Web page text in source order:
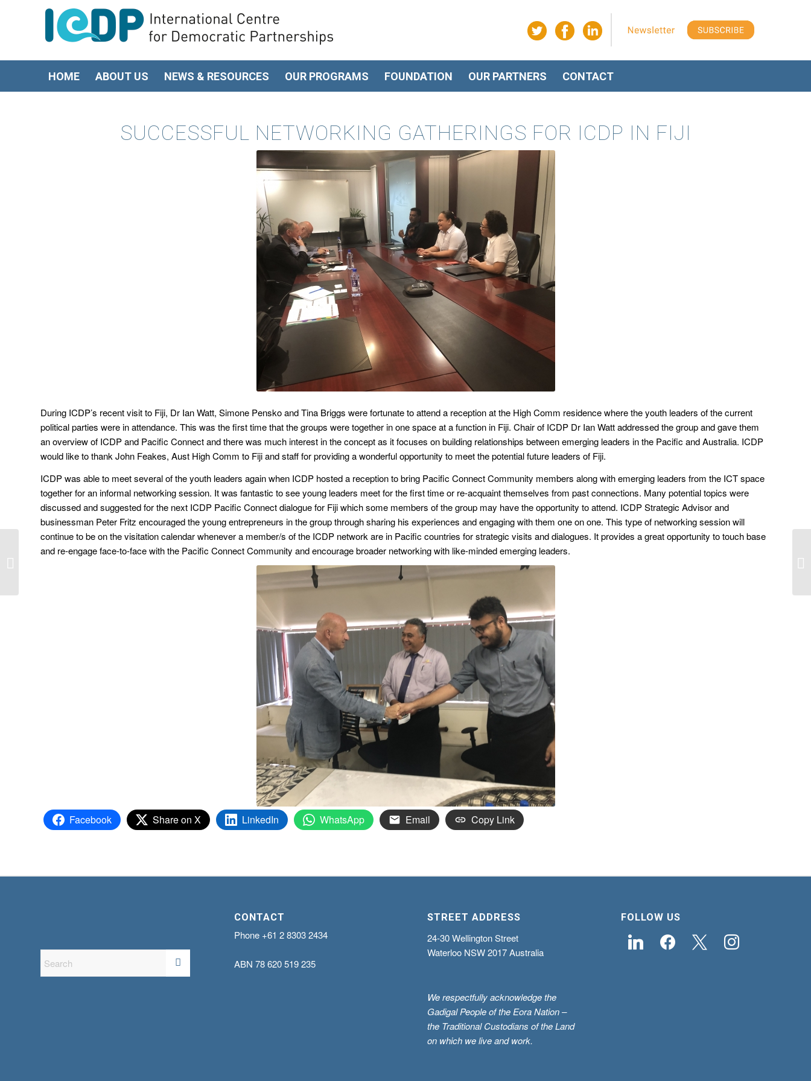
HOME ABOUT US NEWS & RESOURCES OUR PROGRAMS FOUNDATION OUR PARTNERS CONTACT
SUCCESSFUL NETWORKING GATHERINGS FOR ICDP IN FIJI
During ICDP’s recent visit to Fiji, Dr Ian Watt, Simone Pensko and Tina Briggs were fortunate to attend a reception at the High Comm residence where the youth leaders of the current
political parties were in attendance. This was the first time that the groups were together in one space at a function in Fiji. Chair of ICDP Dr Ian Watt addressed the group and gave them
an overview of ICDP and Pacific Connect and there was much interest in the concept as it focuses on building relationships between emerging leaders in the Pacific and Australia. ICDP
would like to thank John Feakes, Aust High Comm to Fiji and staff for providing a wonderful opportunity to meet the potential future leaders of Fiji.
ICDP was able to meet several of the youth leaders again when ICDP hosted a reception to bring Pacific Connect Community members along with emerging leaders from the ICT space
together for an informal networking session. It was fantastic to see young leaders meet for the first time or re-acquaint themselves from past connections. Many potential topics were
discussed and suggested for the next ICDP Pacific Connect dialogue for Fiji which some members of the group may have the opportunity to attend. ICDP Strategic Advisor and
businessman Peter Fritz encouraged the young entrepreneurs in the group through sharing his experiences and engaging with them one on one. This type of networking session will
continue to be on the visitation calendar whenever a member/s of the ICDP network are in Pacific countries for strategic visits and dialogues. It provides a great opportunity to touch base
and re-engage face-to-face with the Pacific Connect Community and encourage broader networking with like-minded emerging leaders.
Facebook Share on X LinkedIn WhatsApp Email Copy Link
CONTACT
Phone +61 2 8303 2434
ABN 78 620 519 235
STREET ADDRESS
24-30 Wellington Street
Waterloo NSW 2017 Australia
We respectfully acknowledge the
Gadigal People of the Eora Nation –
the Traditional Custodians of the Land
on which we live and work.
FOLLOW US
linkedin facebook instagram
A first time for